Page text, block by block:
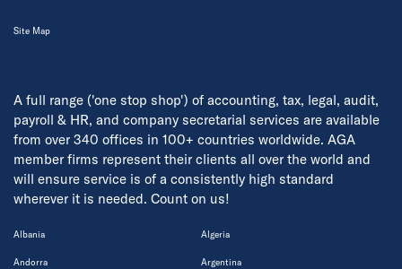
A full range ('one stop shop') of accounting, tax, legal, audit,
payroll & HR, and company secretarial services are available
from over 340 offices in 100+ countries worldwide. AGA
member firms represent their clients all over the world and
will ensure service is of a consistently high standard
wherever it is needed. Count on us!
Albania Algeria
Andorra Argentina
Site Map